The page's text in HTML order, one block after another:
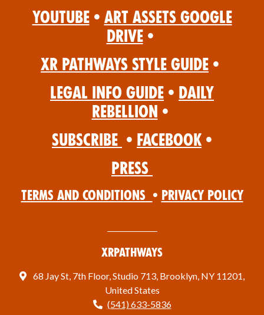
YouTube • Art Assets Google
Drive •
XR Pathways Style Guide •
Legal Info Guide • Daily
Rebellion •
Subscribe • Facebook •
Press
Terms and Conditions • Privacy Policy
XRPathways
68 Jay St, 7th Floor, Studio 713, Brooklyn, NY 11201,
United States
(541) 633-5836